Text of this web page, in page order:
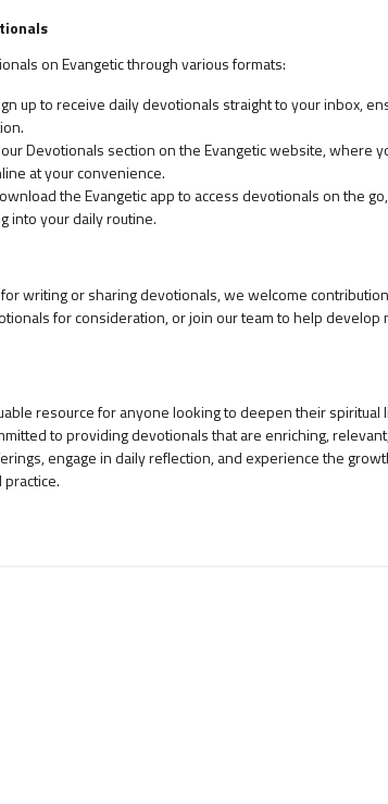
on Evangetic through various formats:
up to receive daily devotionals straight to your inbox,
Devotionals section on the Evangetic website, where
at your convenience.
the Evangetic app to access devotionals on the
into your daily routine.
writing or sharing devotionals, we welcome
for consideration, or join our team to help
resource for anyone looking to deepen their spiritual
to providing devotionals that are enriching,
engage in daily reflection, and experience the